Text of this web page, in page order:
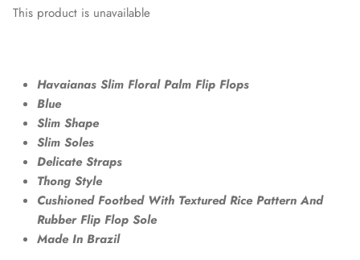
This product is unavailable
Havaianas Slim Floral Palm Flip Flops
Blue
Slim Shape
Slim Soles
Delicate Straps
Thong Style
Cushioned Footbed With Textured Rice Pattern And
Rubber Flip Flop Sole
Made In Brazil